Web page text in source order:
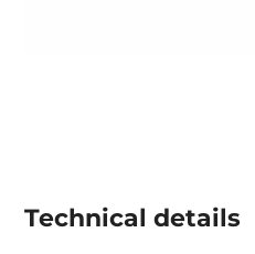
Technical details